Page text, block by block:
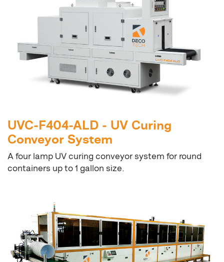
UVC-F404-ALD - UV Curing
Conveyor System
A four lamp UV curing conveyor system for round
containers up to 1 gallon size.